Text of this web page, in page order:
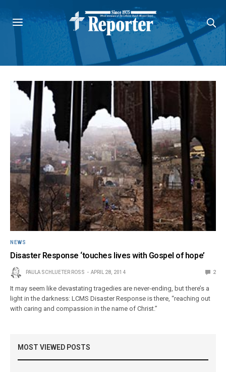
NEWS
Disaster Response ‘touches lives with Gospel of hope’
PAULA SCHLUETER ROSS APRIL 28, 2014 2
It may seem like devastating tragedies are never-ending, but there’s a
light in the darkness: LCMS Disaster Response is there, “reaching out
with caring and compassion in the name of Christ.”
MOST VIEWED POSTS